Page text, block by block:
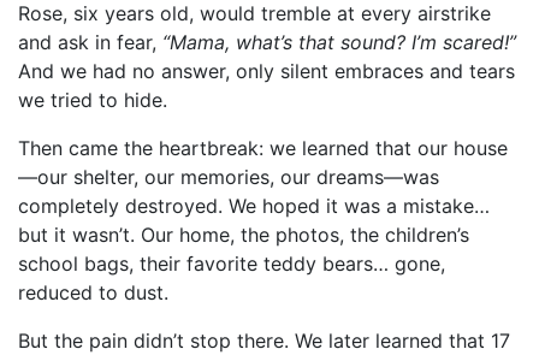
Rose, six years old, would tremble at every airstrike
and ask in fear, “Mama, what’s that sound? I’m scared!”
And we had no answer, only silent embraces and tears
we tried to hide.
Then came the heartbreak: we learned that our house
—our shelter, our memories, our dreams—was
completely destroyed. We hoped it was a mistake…
but it wasn’t. Our home, the photos, the children’s
school bags, their favorite teddy bears… gone,
reduced to dust.
But the pain didn’t stop there. We later learned that 17